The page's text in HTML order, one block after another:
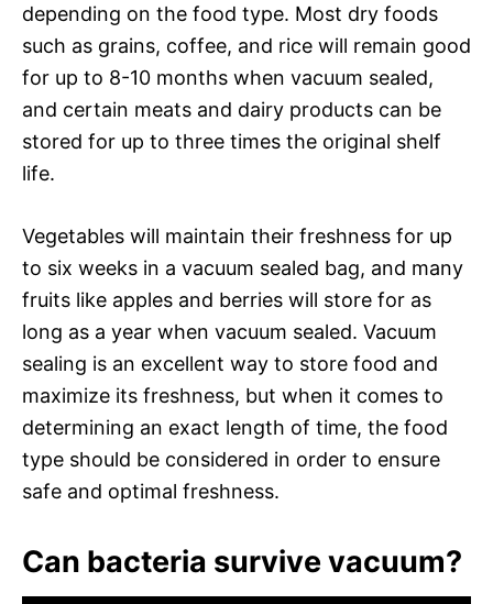
depending on the food type. Most dry foods
such as grains, coffee, and rice will remain good
for up to 8-10 months when vacuum sealed,
and certain meats and dairy products can be
stored for up to three times the original shelf
life.
Vegetables will maintain their freshness for up
to six weeks in a vacuum sealed bag, and many
fruits like apples and berries will store for as
long as a year when vacuum sealed. Vacuum
sealing is an excellent way to store food and
maximize its freshness, but when it comes to
determining an exact length of time, the food
type should be considered in order to ensure
safe and optimal freshness.
Can bacteria survive vacuum?